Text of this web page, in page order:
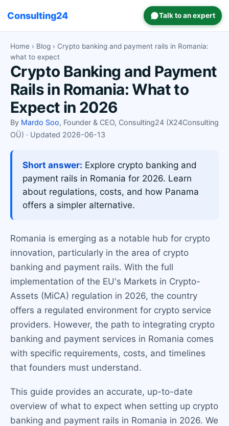
Consulting24 Talk to an expert
Home › Blog › Crypto banking and payment rails in Romania:
what to expect
Crypto Banking and Payment
Rails in Romania: What to
Expect in 2026
By Mardo Soo, Founder & CEO, Consulting24 (X24Consulting
OÜ) · Updated 2026-06-13
Short answer: Explore crypto banking and
payment rails in Romania for 2026. Learn
about regulations, costs, and how Panama
offers a simpler alternative.
Romania is emerging as a notable hub for crypto
innovation, particularly in the area of crypto
banking and payment rails. With the full
implementation of the EU's Markets in Crypto-
Assets (MiCA) regulation in 2026, the country
offers a regulated environment for crypto service
providers. However, the path to integrating crypto
banking and payment services in Romania comes
with specific requirements, costs, and timelines
that founders must understand.
This guide provides an accurate, up-to-date
overview of what to expect when setting up crypto
banking and payment rails in Romania in 2026. We